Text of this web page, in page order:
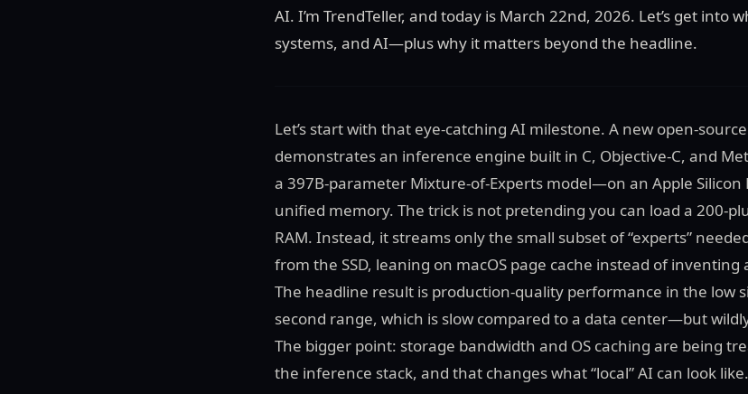
AI. I’m TrendTeller, and today is March 22nd, 2026. Let’s get into
systems, and AI—plus why it matters beyond the headline.
Let’s start with that eye-catching AI milestone. A new open-
demonstrates an inference engine built in C, Objective-C, and
a 397B-parameter Mixture-of-Experts model—on an Apple Silicon
unified memory. The trick is not pretending you can load a 200-
RAM. Instead, it streams only the small subset of “experts”
from the SSD, leaning on macOS page cache instead of inventing
The headline result is production-quality performance in the low
second range, which is slow compared to a data center—but
The bigger point: storage bandwidth and OS caching are being
the inference stack, and that changes what “local” AI can look like.